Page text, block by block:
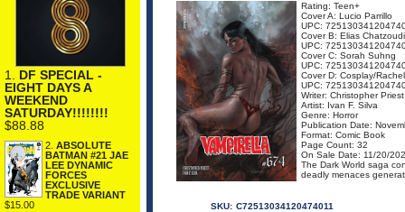
1. DF SPECIAL -
EIGHT DAYS A
WEEKEND
SATURDAY!!!!!!!!
$88.88
2. ABSOLUTE
BATMAN #21 JAE
LEE DYNAMIC
FORCES
EXCLUSIVE
TRADE VARIANT
$15.00
Rating: Teen+
Cover A: Lucio Parrillo
UPC:
Cover B: Elias
UPC:
Cover C: Sorah Suhng
UPC:
Cover D: Cosplay/
UPC:
Writer: Christopher Priest
Artist: Ivan F. Silva
Genre: Horror
Publication Date:
Format: Comic Book
Page Count: 32
On Sale Date: 11/20/
The Dark World saga
deadly menaces
SKU: C72513034120474011